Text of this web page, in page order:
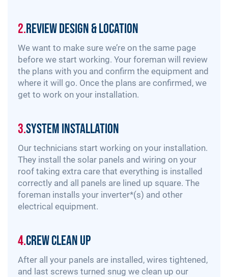
2.Review Design & Location
We want to make sure we’re on the same page
before we start working. Your foreman will review
the plans with you and confirm the equipment and
where it will go. Once the plans are confirmed, we
get to work on your installation.
3.System Installation
Our technicians start working on your installation.
They install the solar panels and wiring on your
roof taking extra care that everything is installed
correctly and all panels are lined up square. The
foreman installs your inverter*(s) and other
electrical equipment.
4.Crew Clean Up
After all your panels are installed, wires tightened,
and last screws turned snug we clean up our